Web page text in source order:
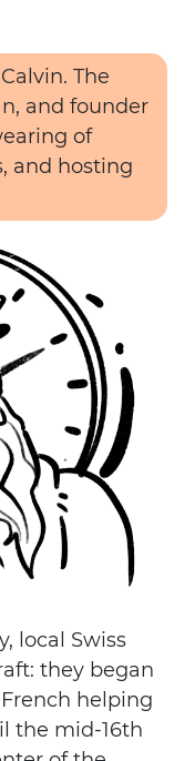
The
and founder
of
and hosting
local Swiss
they began
helping
the mid-16th